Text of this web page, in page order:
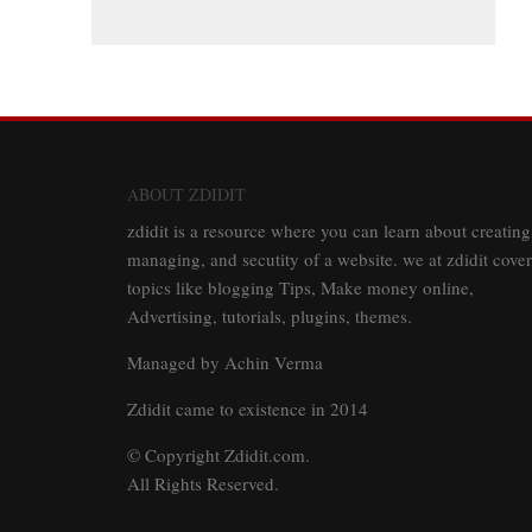
ABOUT ZDIDIT
zdidit is a resource where you can learn about creating,
managing, and secutity of a website. we at zdidit
topics like blogging Tips, Make money online,
Advertising, tutorials, plugins, themes.
Managed by Achin Verma
Zdidit came to existence in 2014
© Copyright Zdidit.com.
All Rights Reserved.